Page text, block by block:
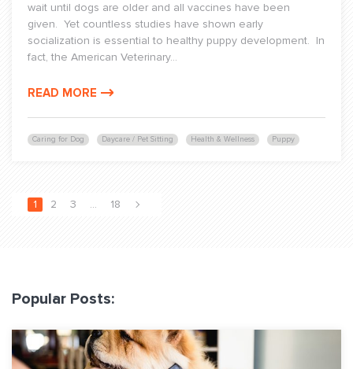
Caring for Dog Daycare / Pet Sitting Health & Wellness Puppy
wait until dogs are older and all vaccines have been
given. Yet countless studies have shown early
socialization is essential to healthy puppy development. In
fact, the American Veterinary...
READ MORE
1 2 3 … 18
Popular Posts: